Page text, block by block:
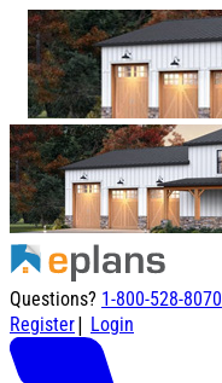
Questions? 1-800-528-8070
Register| Login